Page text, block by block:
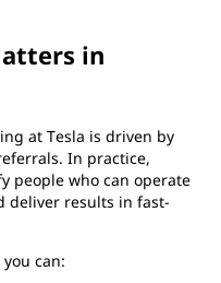
in
at Tesla is driven by
In practice,
people who can operate
deliver results in fast-
can: